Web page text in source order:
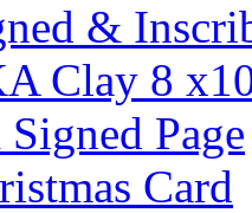
&
Clay 8
Page
Card